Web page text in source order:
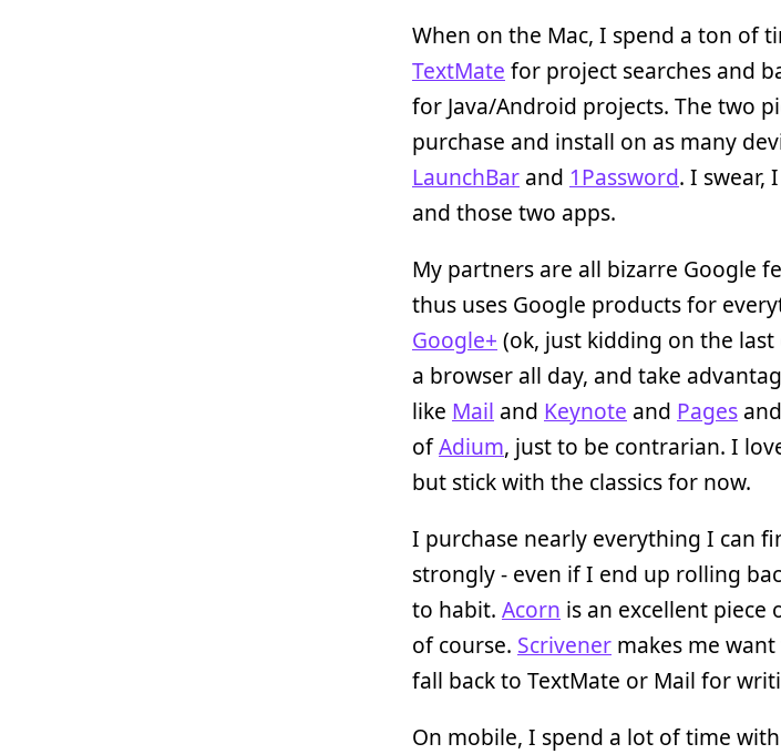
When on the Mac, I spend a ton of
TextMate for project searches and
for Java/Android projects. The two
purchase and install on as many
LaunchBar and 1Password. I swear,
and those two apps.
My partners are all bizarre Google
thus uses Google products for
Google+ (ok, just kidding on the
a browser all day, and take
like Mail and Keynote and Pages
ofAdium, just to be contrarian. I
but stick with the classics for now.
I purchase nearly everything I can
strongly - even if I end up rolling
to habit. Acorn is an excellent piece
of course. Scrivener makes me
fall back to TextMate or Mail for
On mobile, I spend a lot of time